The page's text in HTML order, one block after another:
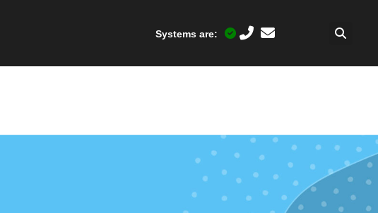
Systems are: